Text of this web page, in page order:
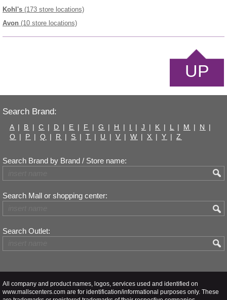
Kohl's (173 store locations)
Avon (10 store locations)
UP
Search Brand:
A | B | C | D | E | F | G | H | I | J | K | L | M | N
|
O | P | Q | R | S | T | U | V | W | X | Y | Z
Search Brand by Brand / Store name:
Search Mall or shopping center:
Search Outlet:
All company and product names, logos, services used and identified on
www.mallscenters.com are for identification/informational purposes only. These